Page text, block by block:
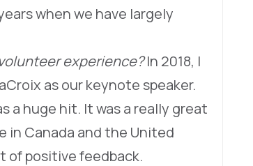
when we have largely
experience?In 2018, I
as our keynote speaker.
a huge hit. It was a really great
in Canada and the United
of positive feedback.